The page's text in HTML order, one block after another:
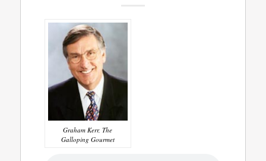
Graham Kerr, The
Galloping Gourmet